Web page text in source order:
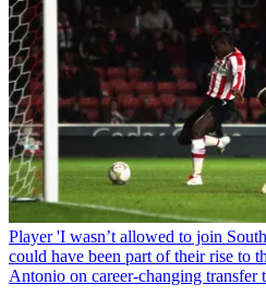
Player 'I wasn’t allowed to join
could have been part of their rise to
Antonio on career-changing transfer